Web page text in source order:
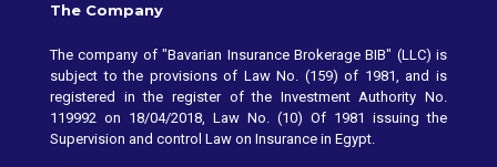
The Company
The company of "Bavarian Insurance Brokerage BIB" (LLC) is
subject to the provisions of Law No. (159) of 1981, and is
registered in the register of the Investment Authority No.
119992 on 18/04/2018, Law No. (10) Of 1981 issuing the
Supervision and control Law on Insurance in Egypt.